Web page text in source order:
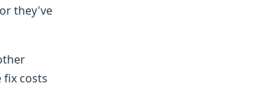
they've
fix costs